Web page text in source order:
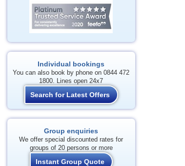
Individual bookings
You can also book by phone on 0844 472
1800. Lines open 24x7
Search for Latest Offers
Group enquiries
We offer special discounted rates for
groups of 20 persons or more
Instant Group Quote